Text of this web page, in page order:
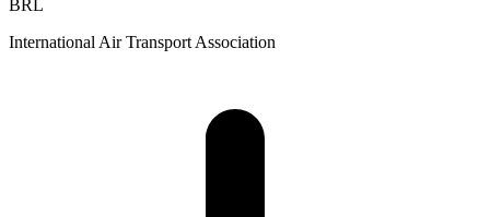
BRL
International Air Transport Association